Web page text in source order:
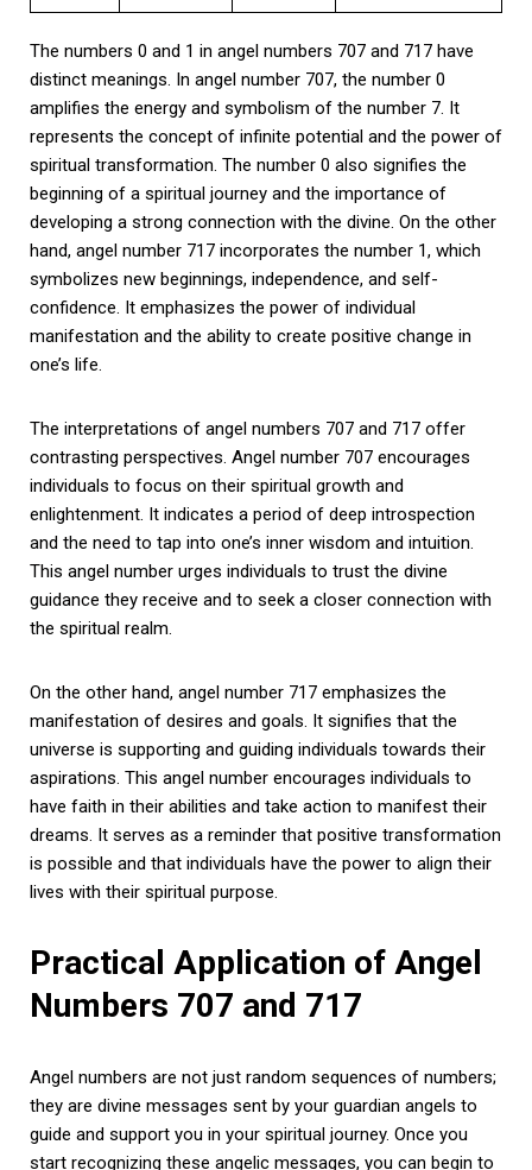
The numbers 0 and 1 in angel numbers 707 and 717 have
distinct meanings. In angel number 707, the number 0
amplifies the energy and symbolism of the number 7. It
represents the concept of infinite potential and the power of
spiritual transformation. The number 0 also signifies the
beginning of a spiritual journey and the importance of
developing a strong connection with the divine. On the other
hand, angel number 717 incorporates the number 1, which
symbolizes new beginnings, independence, and self-
confidence. It emphasizes the power of individual
manifestation and the ability to create positive change in
one’s life.
The interpretations of angel numbers 707 and 717 offer
contrasting perspectives. Angel number 707 encourages
individuals to focus on their spiritual growth and
enlightenment. It indicates a period of deep introspection
and the need to tap into one’s inner wisdom and intuition.
This angel number urges individuals to trust the divine
guidance they receive and to seek a closer connection with
the spiritual realm.
On the other hand, angel number 717 emphasizes the
manifestation of desires and goals. It signifies that the
universe is supporting and guiding individuals towards their
aspirations. This angel number encourages individuals to
have faith in their abilities and take action to manifest their
dreams. It serves as a reminder that positive transformation
is possible and that individuals have the power to align their
lives with their spiritual purpose.
Practical Application of Angel
Numbers 707 and 717
Angel numbers are not just random sequences of numbers;
they are divine messages sent by your guardian angels to
guide and support you in your spiritual journey. Once you
start recognizing these angelic messages, you can begin to